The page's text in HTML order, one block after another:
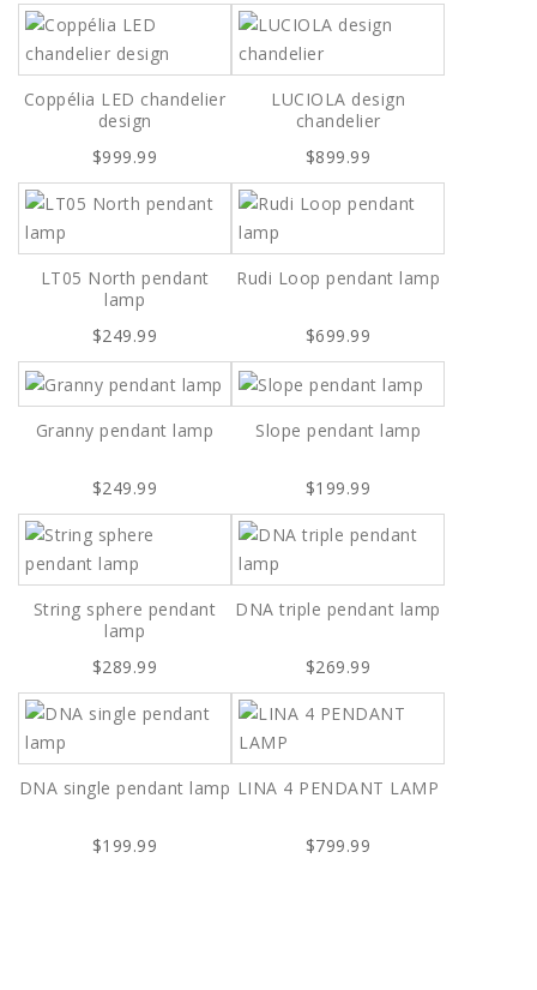
Coppélia LED chandelier
design
$999.99
LUCIOLA design
chandelier
$899.99
LT05 North pendant
lamp
$249.99
Rudi Loop pendant lamp
$699.99
Granny pendant lamp
$249.99
Slope pendant lamp
$199.99
String sphere pendant
lamp
$289.99
DNA triple pendant lamp
$269.99
DNA single pendant lamp
$199.99
LINA 4 PENDANT LAMP
$799.99